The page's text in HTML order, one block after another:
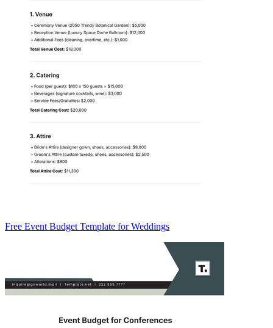
Free Event Budget Template for Weddings